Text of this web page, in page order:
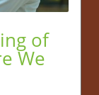
of
We